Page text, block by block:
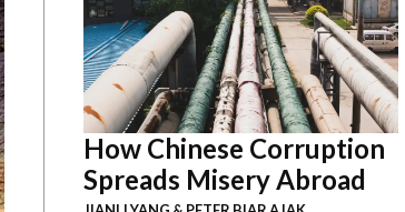
How Chinese Corruption
Spreads Misery Abroad